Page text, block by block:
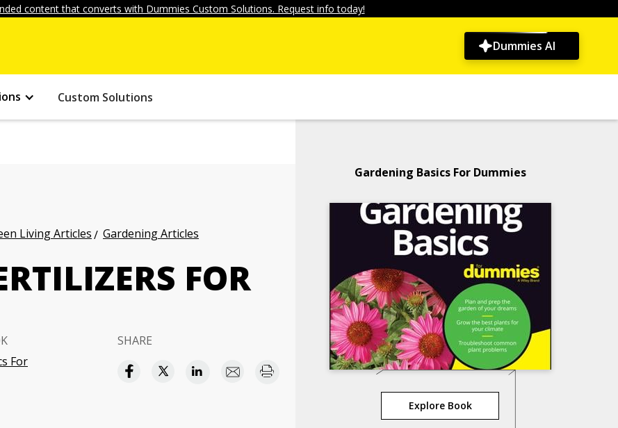
content that converts with Dummies Custom Solutions. Request info today!
Dummies AI
Custom Solutions
Living Articles
Gardening Articles
FOR
For
SHARE
Gardening Basics For Dummies
Explore Book